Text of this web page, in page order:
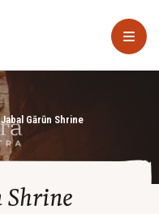
Jabal Gārūn Shrine
Shrine